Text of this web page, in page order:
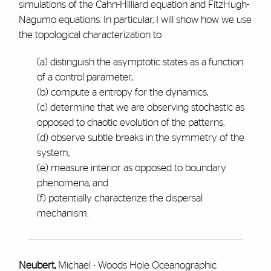
simulations of the Cahn-Hilliard equation and FitzHugh-
Nagumo equations. In particular, I will show how we use
the topological characterization to
(a) distinguish the asymptotic states as a function
of a control parameter,
(b) compute a entropy for the dynamics,
(c) determine that we are observing stochastic as
opposed to chaotic evolution of the patterns,
(d) observe subtle breaks in the symmetry of the
system,
(e) measure interior as opposed to boundary
phenomena, and
(f) potentially characterize the dispersal
mechanism.
Neubert,Michael - Woods Hole Oceanographic